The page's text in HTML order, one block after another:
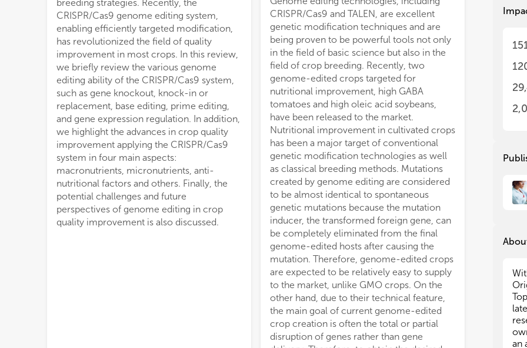
CRISPR/Cas9 and TALEN, are excellent
genetic modification techniques and are
being proven to be powerful tools not only
in the field of basic science but also in the
field of crop breeding. Recently, two
genome-edited crops targeted for
nutritional improvement, high GABA
tomatoes and high oleic acid soybeans,
have been released to the market.
Nutritional improvement in cultivated crops
has been a major target of conventional
genetic modification technologies as well
as classical breeding methods. Mutations
created by genome editing are considered
to be almost identical to spontaneous
genetic mutations because the mutation
inducer, the transformed foreign gene, can
be completely eliminated from the final
genome-edited hosts after causing the
mutation. Therefore, genome-edited crops
are expected to be relatively easy to supply
to the market, unlike GMO crops. On the
other hand, due to their technical feature,
the main goal of current genome-edited
crop creation is often the total or partial
disruption of genes rather than gene
breeding strategies. Recently, the
CRISPR/Cas9 genome editing system,
enabling efficiently targeted modification,
has revolutionized the field of quality
improvement in most crops. In this review,
we briefly review the various genome
editing ability of the CRISPR/Cas9 system,
such as gene knockout, knock-in or
replacement, base editing, prime editing,
and gene expression regulation. In addition,
we highlight the advances in crop quality
improvement applying the CRISPR/Cas9
system in four main aspects:
macronutrients, micronutrients, anti-
nutritional factors and others. Finally, the
potential challenges and future
perspectives of genome editing in crop
quality improvement is also discussed.
an